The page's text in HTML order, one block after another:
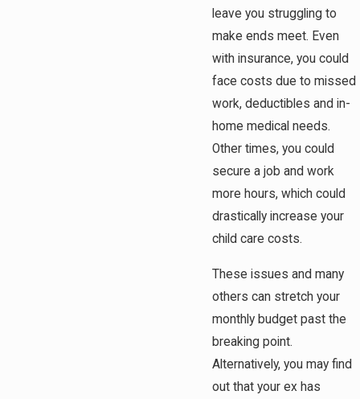
leave you struggling to
make ends meet. Even
with insurance, you could
face costs due to missed
work, deductibles and in-
home medical needs.
Other times, you could
secure a job and work
more hours, which could
drastically increase your
child care costs.
These issues and many
others can stretch your
monthly budget past the
breaking point.
Alternatively, you may find
out that your ex has